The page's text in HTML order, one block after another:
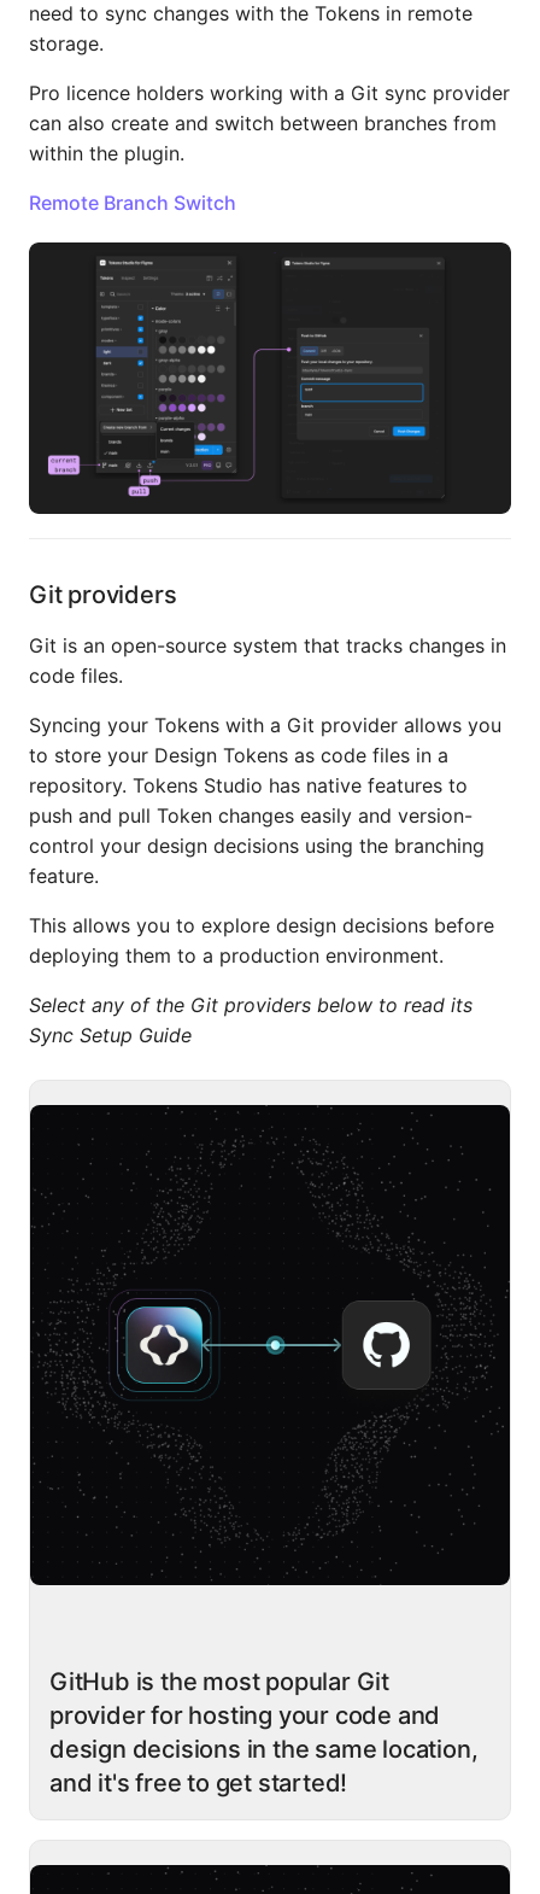
need to sync changes with the Tokens in remote
storage.
Pro licence holders working with a Git sync provider
can also create and switch between branches from
within the plugin.
Remote Branch Switch
Git providers
Git is an open-source system that tracks changes in
code files.
Syncing your Tokens with a Git provider allows you
to store your Design Tokens as code files in a
repository. Tokens Studio has native features to
push and pull Token changes easily and version-
control your design decisions using the branching
feature.
This allows you to explore design decisions before
deploying them to a production environment.
Select any of the Git providers below to read its
Sync Setup Guide
GitHub is the most popular Git
provider for hosting your code and
design decisions in the same location,
and it's free to get started!